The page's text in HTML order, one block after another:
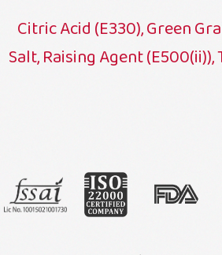
Citric Acid (E330), Green
Salt, Raising Agent